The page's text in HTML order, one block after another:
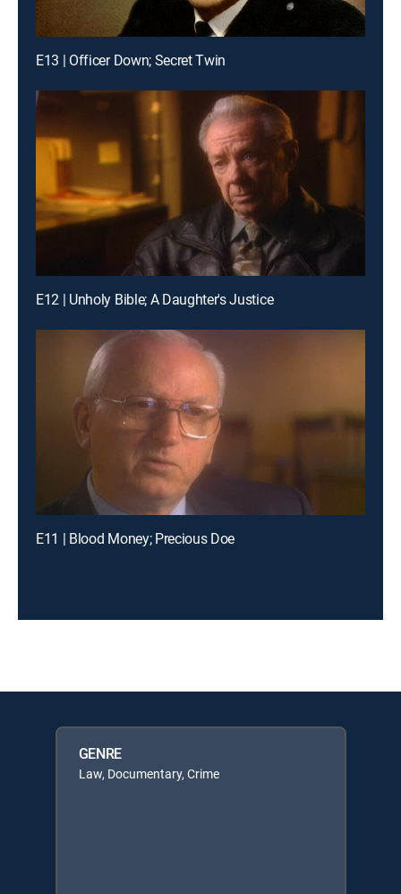
E13 | Officer Down; Secret Twin
E12 | Unholy Bible; A Daughter's Justice
E11 | Blood Money; Precious Doe
GENRE
Law, Documentary, Crime